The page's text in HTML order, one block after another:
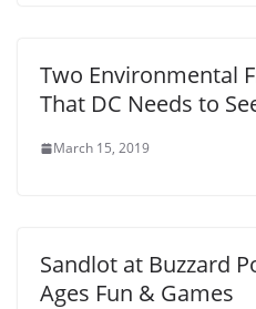
Two Environmental
That DC Needs to
March 15, 2019
Sandlot at Buzzard
Ages Fun & Games